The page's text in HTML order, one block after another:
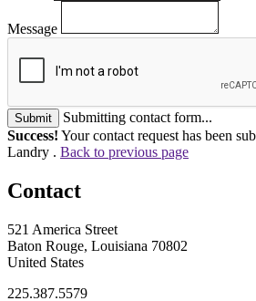
Message
Submit
Submitting contact form...
Success! Your contact request has been
Landry . Back to previous page
Contact
521 America Street
Baton Rouge, Louisiana 70802
United States
225.387.5579